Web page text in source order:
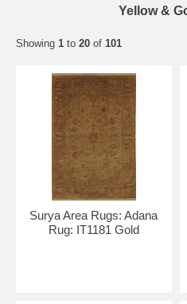
Yellow &
Showing 1 to 20 of 101
Surya Area Rugs: Adana
Rug: IT1181 Gold